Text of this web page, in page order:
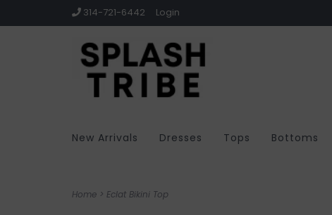
314-721-6442 Login
New Arrivals Dresses Tops Bottoms
Home > Eclat Bikini Top